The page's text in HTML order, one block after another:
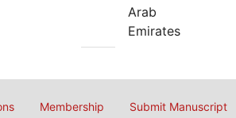
Arab
Emirates
Membership Submit Manuscript